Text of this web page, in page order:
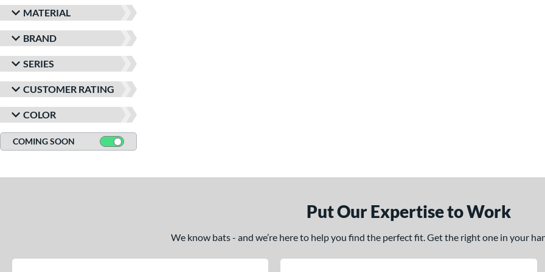
MATERIAL
BRAND
SERIES
CUSTOMER RATING
COLOR
COMING SOON
Put Our Expertise to Work
We know bats - and we’re here to help you find the perfect fit. Get the right one in your